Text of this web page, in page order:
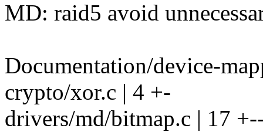
MD: raid5 avoid
Documentation/device-
crypto/xor.c | 4 +-
drivers/md/bitmap.c | 17